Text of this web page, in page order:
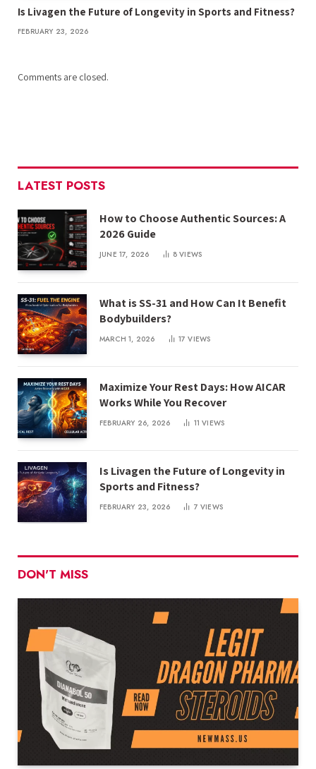
Is Livagen the Future of Longevity in Sports and Fitness?
FEBRUARY 23, 2026
Comments are closed.
LATEST POSTS
How to Choose Authentic Sources: A
2026 Guide
JUNE 17, 2026 8VIEWS
What is SS-31 and How Can It Benefit
Bodybuilders?
MARCH 1, 2026 17VIEWS
Maximize Your Rest Days: How AICAR
Works While You Recover
FEBRUARY 26, 2026 11VIEWS
Is Livagen the Future of Longevity in
Sports and Fitness?
FEBRUARY 23, 2026 7VIEWS
DON'T MISS